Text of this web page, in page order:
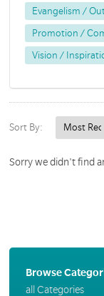
Evangelism /
Promotion /
Vision /
Sort By:
Sorry we didn't find
Browse
all Categories